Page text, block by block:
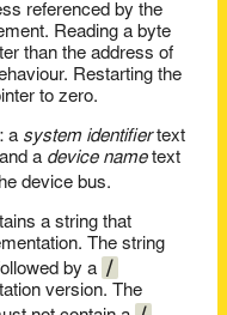
referenced by the
Reading a byte
than the address of
Restarting the
to zero.
a system identifiertext
a device nametext
device bus.
a string that
The string
by a /
version. The